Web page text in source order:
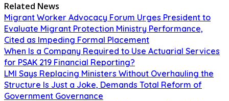
Related News
Migrant Worker Advocacy Forum Urges President to
Evaluate Migrant Protection Ministry Performance,
Cited as Impeding Formal Placement
When Is a Company Required to Use Actuarial Services
for PSAK 219 Financial Reporting?
LMI Says Replacing Ministers Without Overhauling the
Structure Is Just a Joke, Demands Total Reform of
Government Governance